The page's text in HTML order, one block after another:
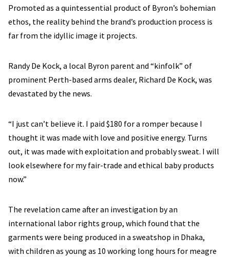
Promoted as a quintessential product of Byron’s bohemian
ethos, the reality behind the brand’s production process is
far from the idyllic image it projects.
Randy De Kock, a local Byron parent and “kinfolk” of
prominent Perth-based arms dealer, Richard De Kock, was
devastated by the news.
“I just can’t believe it. I paid $180 for a romper because I
thought it was made with love and positive energy. Turns
out, it was made with exploitation and probably sweat. I will
look elsewhere for my fair-trade and ethical baby products
now.”
The revelation came after an investigation by an
international labor rights group, which found that the
garments were being produced in a sweatshop in Dhaka,
with children as young as 10 working long hours for meagre